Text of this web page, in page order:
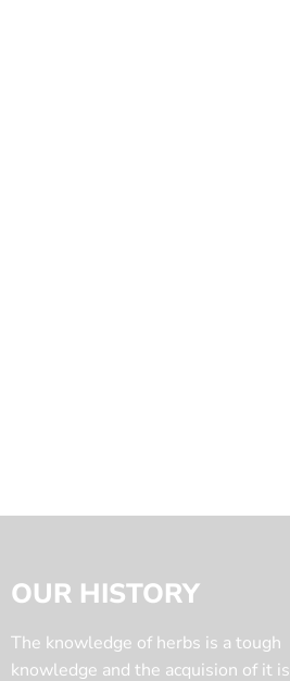
OUR HISTORY
The knowledge of herbs is a tough
knowledge and the acquision of it is